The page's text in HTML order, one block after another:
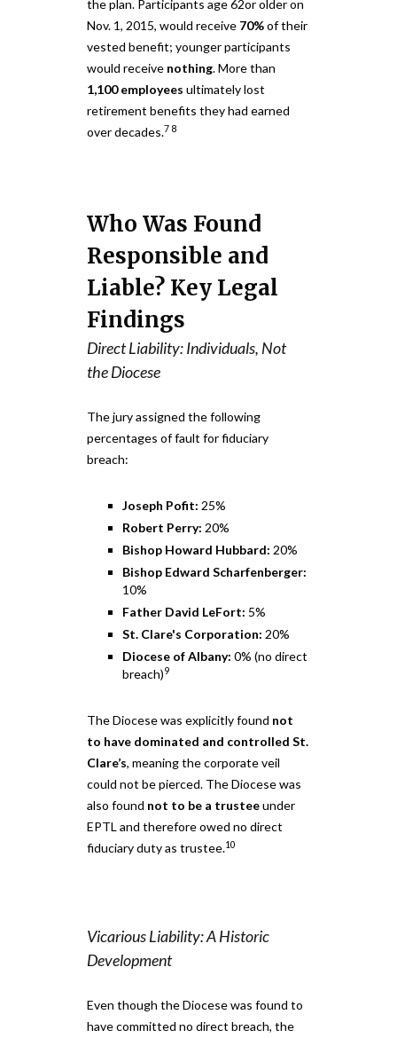
the plan. Participants age 62or older on
Nov. 1, 2015, would receive 70%of their
vested benefit; younger participants
would receive nothing. More than
1,100 employees ultimately lost
retirement benefits they had earned
over decades.7 8
Who Was Found
Responsible and
Liable? Key Legal
Findings
Direct Liability: Individuals, Not
the Diocese
The jury assigned the following
percentages of fault for fiduciary
breach:
Joseph Pofit: 25%
Robert Perry: 20%
Bishop Howard Hubbard: 20%
Bishop Edward Scharfenberger:
10%
Father David LeFort: 5%
St. Clare's Corporation: 20%
Diocese of Albany: 0% (no direct
breach)9
The Diocese was explicitly found not
to have dominated and controlled St.
Clare’s, meaning the corporate veil
could not be pierced. The Diocese was
also found not to be a trusteeunder
EPTL and therefore owed no direct
fiduciary duty as trustee.10
Vicarious Liability: A Historic
Development
Even though the Diocese was found to
have committed no direct breach, the